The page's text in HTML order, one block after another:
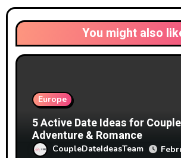
You might also
Europe
5 Active Date Ideas for
Adventure & Romance
CoupleDateIdeasTeam